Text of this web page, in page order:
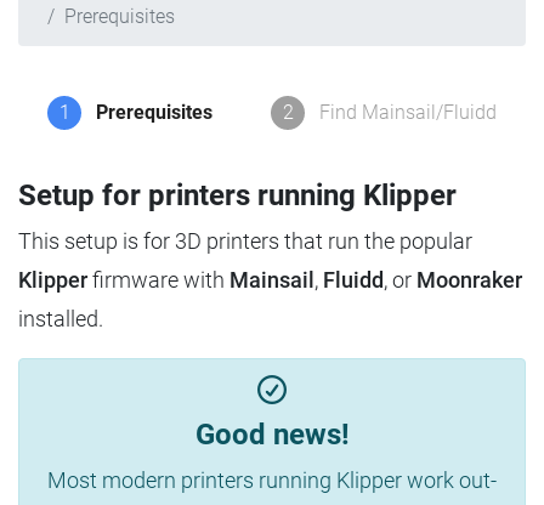
Prerequisites
1 Prerequisites 2 Find Mainsail/Fluidd
Setup for printers running Klipper
This setup is for 3D printers that run the popular
Klipperfirmware with Mainsail , Fluidd, or Moonraker
installed.
Good news!
Most modern printers running Klipper work out-